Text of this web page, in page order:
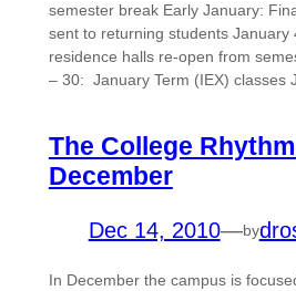
semester break Early January:
sent to returning students January
residence halls re-open from
– 30: January Term (IEX) classes
The College
December
Dec 14, 2010—by
In December the campus is